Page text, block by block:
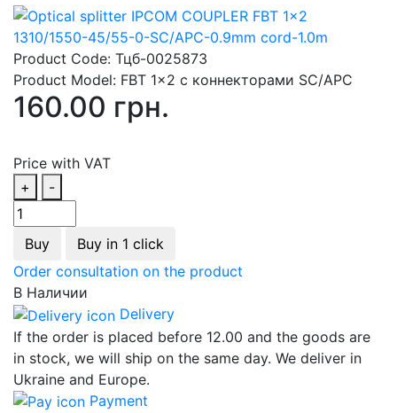
Product Code: Тцб-0025873
Product Model: FBT 1x2 с коннекторами SC/APC
160.00 грн.
Price with VAT
+
-
Buy
Buy in 1 click
Order consultation on the product
В Наличии
Delivery
If the order is placed before 12.00 and the goods are
in stock, we will ship on the same day. We deliver in
Ukraine and Europe.
Payment